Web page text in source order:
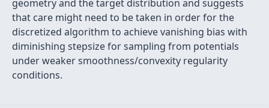
geometry and the target distribution and suggests
that care might need to be taken in order for the
discretized algorithm to achieve vanishing bias with
diminishing stepsize for sampling from potentials
under weaker smoothness/convexity regularity
conditions.